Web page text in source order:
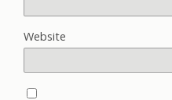
Website